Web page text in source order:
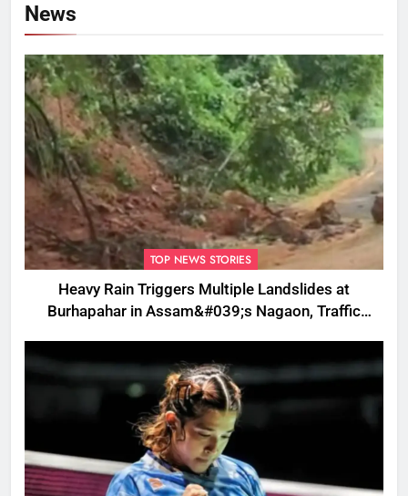
News
TOP NEWS STORIES
Heavy Rain Triggers Multiple Landslides at
Burhapahar in Assam&#039;s Nagaon, Traffic